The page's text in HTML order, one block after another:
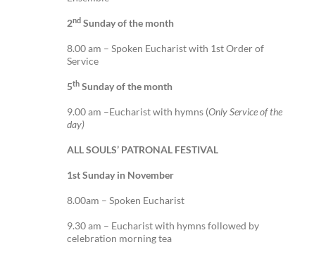
2nd Sunday of the month
8.00 am – Spoken Eucharist with 1st Order of
Service
5th Sunday of the month
9.00 am –Eucharist with hymns (Only Service of the
day)
ALL SOULS’ PATRONAL FESTIVAL
1st Sunday in November
8.00am – Spoken Eucharist
9.30 am – Eucharist with hymns followed by
celebration morning tea